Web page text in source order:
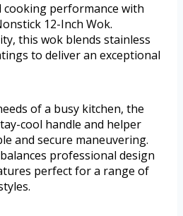
cooking performance with
12-Inch Wok.
this wok blends stainless
to deliver an exceptional
of a busy kitchen, the
cool handle and helper
and secure maneuvering.
professional design
perfect for a range of